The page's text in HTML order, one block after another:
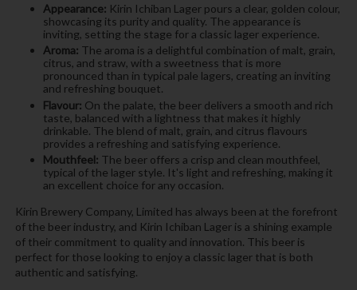
Appearance: Kirin Ichiban Lager pours a clear, golden colour,
showcasing its purity and quality. The appearance is
inviting, setting the stage for a classic lager experience.
Aroma: The aroma is a delightful combination of malt, grain,
citrus, and straw, with a sweetness that is more
pronounced than in typical pale lagers, creating an inviting
and refreshing bouquet.
Flavour: On the palate, the beer delivers a smooth and rich
taste, balanced with a lightness that makes it highly
drinkable. The blend of malt, grain, and citrus flavours
provides a refreshing and satisfying experience.
Mouthfeel: The beer offers a crisp and clean mouthfeel,
typical of the lager style. It's light and refreshing, making it
an excellent choice for any occasion.
Kirin Brewery Company, Limited has always been at the forefront
of the beer industry, and Kirin Ichiban Lager is a shining example
of their commitment to quality and innovation. This beer is
perfect for those looking to enjoy a classic lager that is both
authentic and satisfying.